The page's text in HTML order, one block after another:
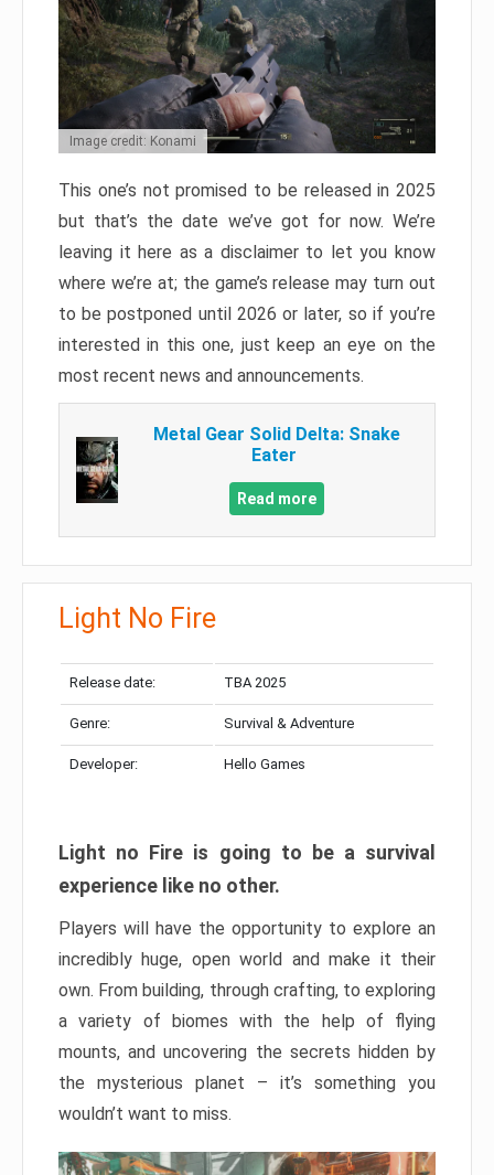
Image credit: Konami
This one’s not promised to be released in 2025
but that’s the date we’ve got for now. We’re
leaving it here as a disclaimer to let you know
where we’re at; the game’s release may turn out
to be postponed until 2026 or later, so if you’re
interested in this one, just keep an eye on the
most recent news and announcements.
Metal Gear Solid Delta: Snake
Eater
Read more
Light No Fire
Release date: TBA 2025
Genre: Survival & Adventure
Developer: Hello Games
Light no Fire is going to be a survival
experience like no other.
Players will have the opportunity to explore an
incredibly huge, open world and make it their
own. From building, through crafting, to exploring
a variety of biomes with the help of flying
mounts, and uncovering the secrets hidden by
the mysterious planet – it’s something you
wouldn’t want to miss.